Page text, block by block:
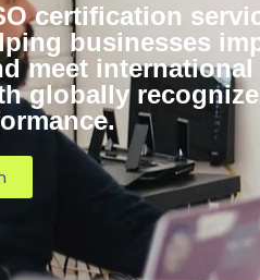
certification
businesses
meet
globally